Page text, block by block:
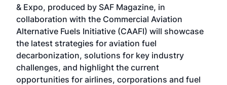
& Expo, produced by SAF Magazine, in
collaboration with the Commercial Aviation
Alternative Fuels Initiative (CAAFI) will showcase
the latest strategies for aviation fuel
decarbonization, solutions for key industry
challenges, and highlight the current
opportunities for airlines, corporations and fuel